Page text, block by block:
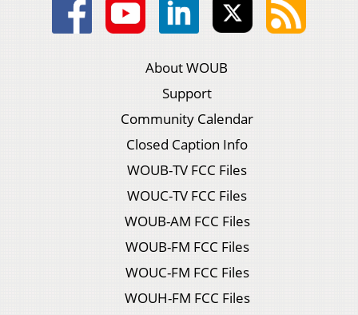
About WOUB
Support
Community Calendar
Closed Caption Info
WOUB-TV FCC Files
WOUC-TV FCC Files
WOUB-AM FCC Files
WOUB-FM FCC Files
WOUC-FM FCC Files
WOUH-FM FCC Files